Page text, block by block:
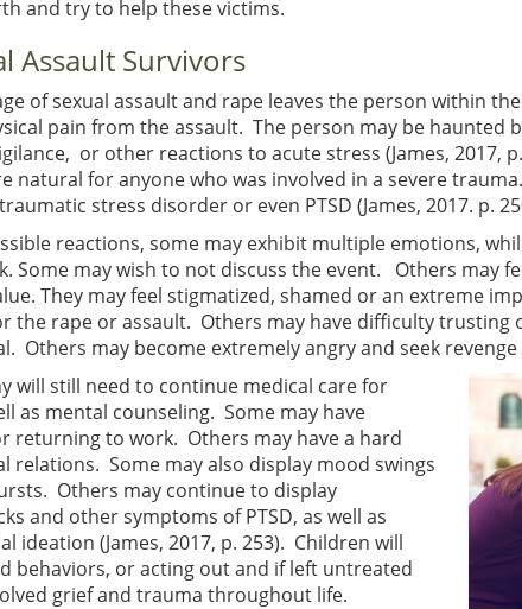
and try to help these victims.
Assault Survivors
of sexual assault and rape leaves the person within
pain from the assault. The person may be haunted
or other reactions to acute stress (James, 2017,
natural for anyone who was involved in a severe
stress disorder or even PTSD (James, 2017. p.
reactions, some may exhibit multiple emotions,
Some may wish to not discuss the event. Others may
They may feel stigmatized, shamed or an extreme
the rape or assault. Others may have difficulty trusting
Others may become extremely angry and seek revenge
will still need to continue medical care for
as mental counseling. Some may have
returning to work. Others may have a hard
relations. Some may also display mood swings
Others may continue to display
and other symptoms of PTSD, as well as
ideation (James, 2017, p. 253). Children will
behaviors, or acting out and if left untreated
grief and trauma throughout life.